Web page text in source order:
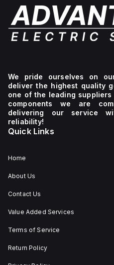
We pride ourselves on
deliver the highest quality
one of the leading
components we are
delivering our service
reliability!
Quick Links
Home
About Us
Contact Us
Value Added Services
Terms of Service
Return Policy